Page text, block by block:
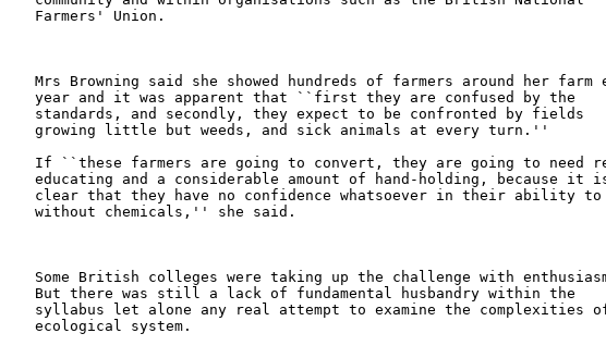
   Farmers' Union.
Mrs Browning said she showed hundreds of farmers around her farm
   year and it was apparent that ``first they are confused by the
   standards, and secondly, they expect to be confronted by fields
   growing little but weeds, and sick animals at every turn.''
If ``these farmers are going to convert, they are going to need
educating and a considerable amount of hand-holding, because it
clear that they have no confidence whatsoever in their ability to
   without chemicals,'' she said.
Some British colleges were taking up the challenge with
   But there was still a lack of fundamental husbandry within the
syllabus let alone any real attempt to examine the complexities
   ecological system.